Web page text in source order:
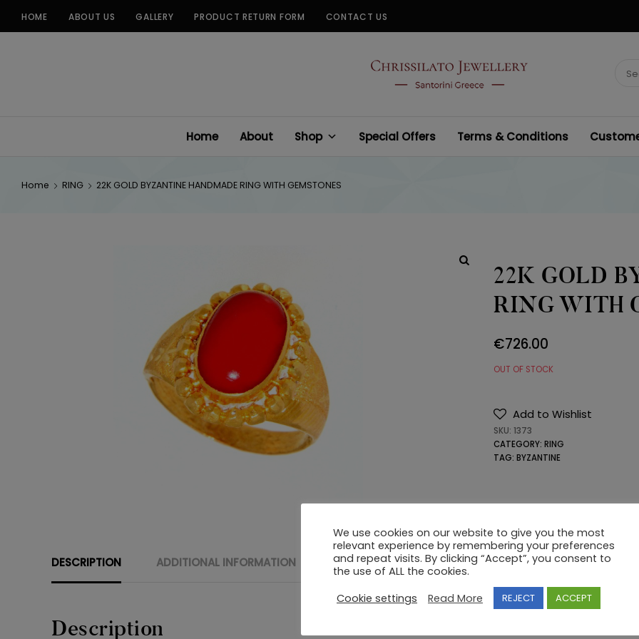
HOME ABOUT US GALLERY PRODUCT RETURN FORM CONTACT US
CHRISSILATO
Home About Shop Special Offers Terms & Conditions
Home RING 22K GOLD BYZANTINE HANDMADE RING WITH GEMSTONES
22K GOLD
RING WITH
€726.00
OUT OF STOCK
Add to Wishlist
SKU: 1373
CATEGORY: RING
TAG: BYZANTINE
DESCRIPTION ADDITIONAL INFORMATION
Description
We use cookies on our website to give you the most
relevant experience by remembering your preferences
and repeat visits. By clicking “Accept”, you consent to
the use of ALL the cookies.
Cookie settings
Read More REJECT ACCEPT